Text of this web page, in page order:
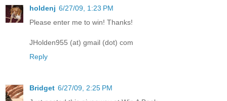
holdenj 6/27/09, 1:23 PM
Please enter me to win! Thanks!
JHolden955 (at) gmail (dot) com
Reply
Bridget 6/27/09, 2:25 PM